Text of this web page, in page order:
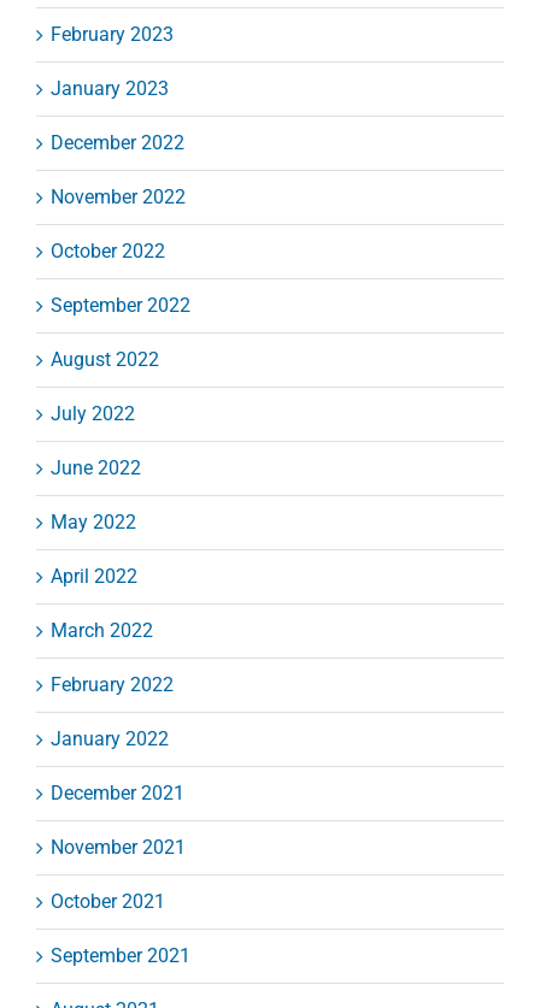
February 2023
January 2023
December 2022
November 2022
October 2022
September 2022
August 2022
July 2022
June 2022
May 2022
April 2022
March 2022
February 2022
January 2022
December 2021
November 2021
October 2021
September 2021